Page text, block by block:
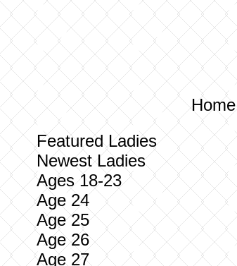
Home
Featured Ladies
Newest Ladies
Ages 18-23
Age 24
Age 25
Age 26
Age 27